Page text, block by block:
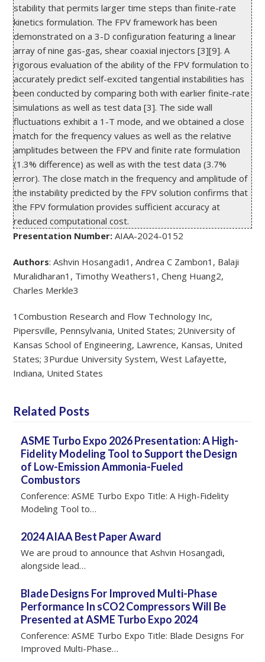
stability that permits larger time steps than finite-rate
kinetics formulation. The FPV framework has been
demonstrated on a 3-D configuration featuring a linear
array of nine gas-gas, shear coaxial injectors [3][9]. A
rigorous evaluation of the ability of the FPV formulation to
accurately predict self-excited tangential instabilities has
been conducted by comparing both with earlier finite-rate
simulations as well as test data [3]. The side wall
fluctuations exhibit a 1-T mode, and we obtained a close
match for the frequency values as well as the relative
amplitudes between the FPV and finite rate formulation
(1.3% difference) as well as with the test data (3.7%
error). The close match in the frequency and amplitude of
the instability predicted by the FPV solution confirms that
the FPV formulation provides sufficient accuracy at
reduced computational cost.
Presentation Number: AIAA-2024-0152
Authors: Ashvin Hosangadi1 , Andrea C Zambon1 , Balaji
Muralidharan1 , Timothy Weathers1 , Cheng Huang2,
Charles Merkle3
1Combustion Research and Flow Technology Inc,
Pipersville, Pennsylvania, United States; 2University of
Kansas School of Engineering, Lawrence, Kansas, United
States;3Purdue University System, West Lafayette,
Indiana, United States
Related Posts
ASME Turbo Expo 2026 Presentation: A High-
Fidelity Modeling Tool to Support the Design
of Low-Emission Ammonia-Fueled
Combustors
Conference: ASME Turbo Expo Title: A High-Fidelity
Modeling Tool to…
2024 AIAA Best Paper Award
We are proud to announce that Ashvin Hosangadi,
alongside lead…
Blade Designs For Improved Multi-Phase
Performance In sCO2 Compressors Will Be
Presented at ASME Turbo Expo 2024
Conference: ASME Turbo Expo Title: Blade Designs For
Improved Multi-Phase…